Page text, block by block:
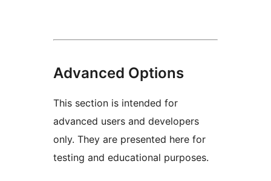
Advanced Options
This section is intended for
advanced users and developers
only. They are presented here for
testing and educational purposes.